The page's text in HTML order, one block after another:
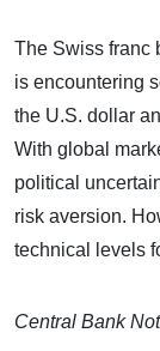
The Swiss franc
is encountering
the U.S. dollar
With global
political
risk aversion.
technical levels
Central Bank